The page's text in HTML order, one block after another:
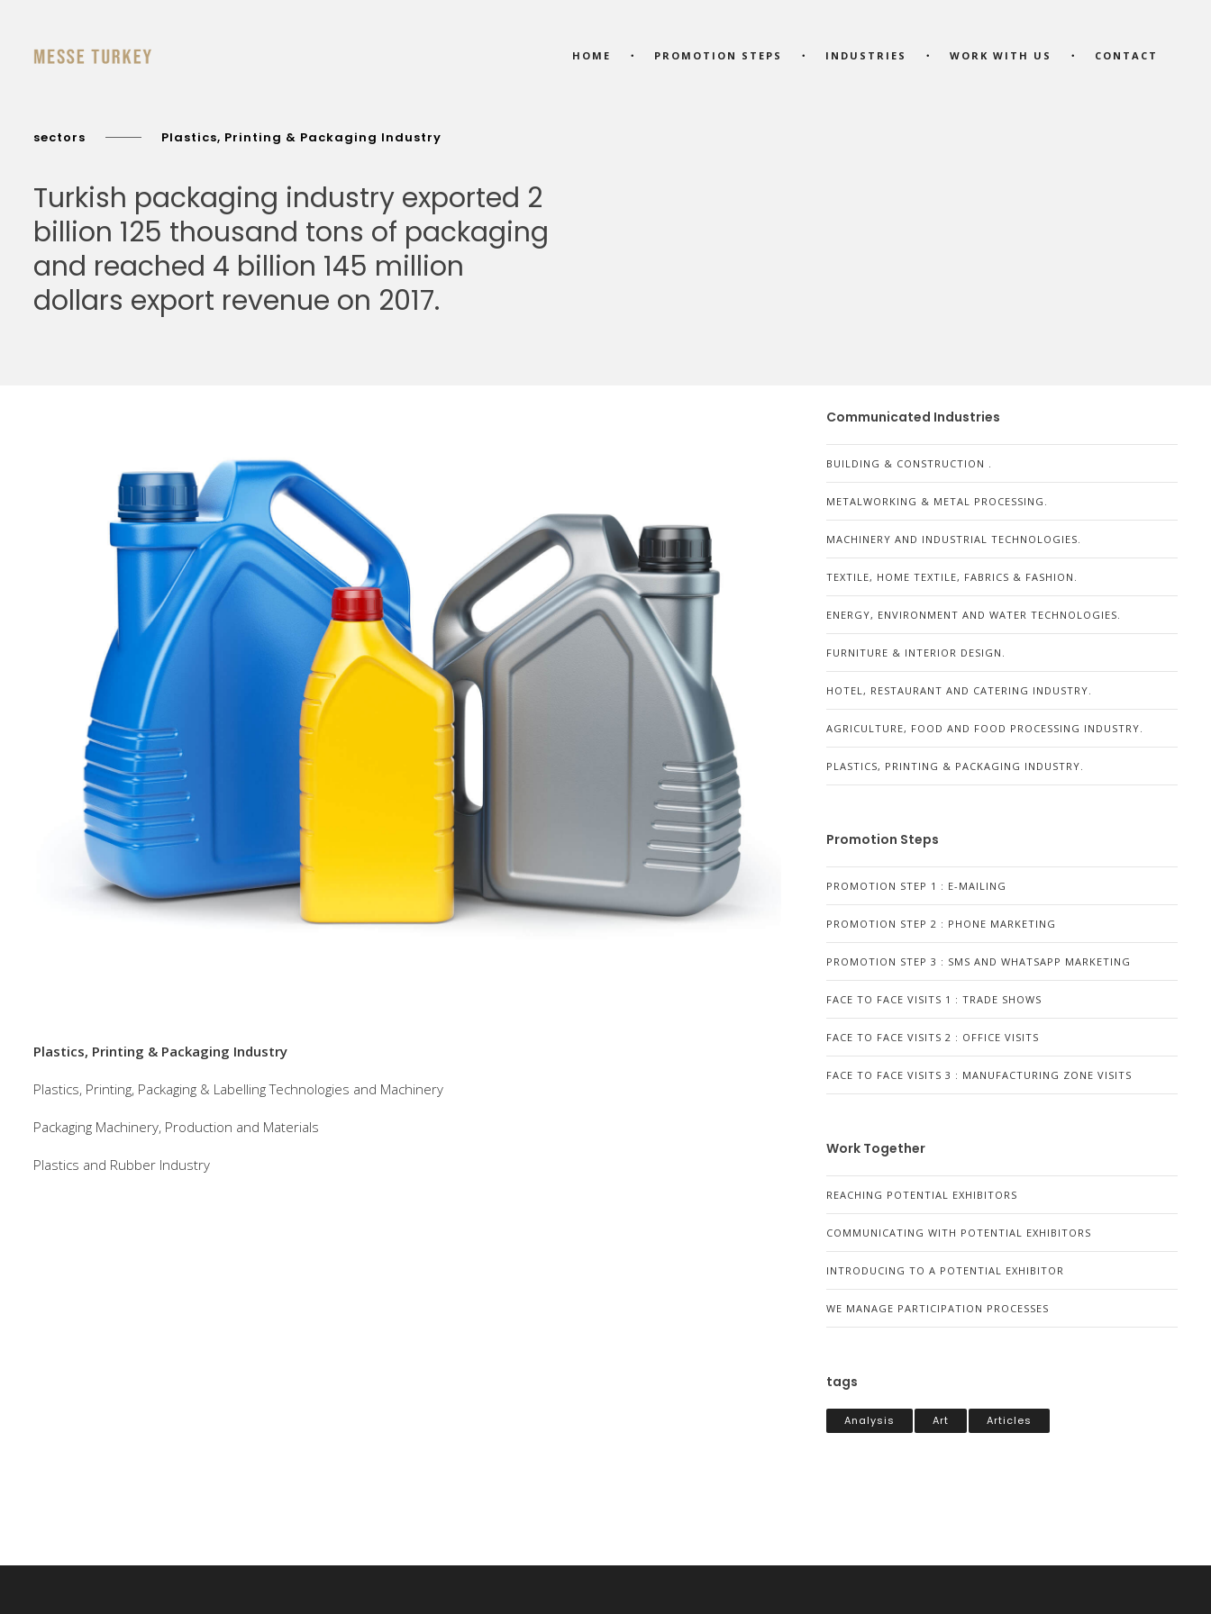
HOME PROMOTION STEPS INDUSTRIES WORK WITH US CONTACT
sectors Plastics, Printing & Packaging Industry
Turkish packaging industry exported 2
billion 125 thousand tons of packaging
and reached 4 billion 145 million
dollars export revenue on 2017.
Plastics, Printing & Packaging Industry
Plastics, Printing, Packaging & Labelling Technologies and Machinery
Packaging Machinery, Production and Materials
Plastics and Rubber Industry
Communicated Industries
BUILDING & CONSTRUCTION .
METALWORKING & METAL PROCESSING.
MACHINERY AND INDUSTRIAL TECHNOLOGIES.
TEXTILE, HOME TEXTILE, FABRICS & FASHION.
ENERGY, ENVIRONMENT AND WATER TECHNOLOGIES.
FURNITURE & INTERIOR DESIGN.
HOTEL, RESTAURANT AND CATERING INDUSTRY.
AGRICULTURE, FOOD AND FOOD PROCESSING INDUSTRY.
PLASTICS, PRINTING & PACKAGING INDUSTRY.
Promotion Steps
PROMOTION STEP 1 : E-MAILING
PROMOTION STEP 2 : PHONE MARKETING
PROMOTION STEP 3 : SMS AND WHATSAPP MARKETING
FACE TO FACE VISITS 1 : TRADE SHOWS
FACE TO FACE VISITS 2 : OFFICE VISITS
FACE TO FACE VISITS 3 : MANUFACTURING ZONE VISITS
Work Together
REACHING POTENTIAL EXHIBITORS
COMMUNICATING WITH POTENTIAL EXHIBITORS
INTRODUCING TO A POTENTIAL EXHIBITOR
WE MANAGE PARTICIPATION PROCESSES
tags
Analysis Art Articles